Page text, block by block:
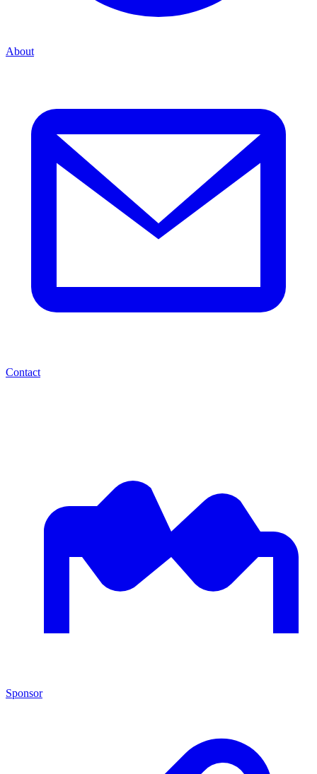
About
Contact
Sponsor